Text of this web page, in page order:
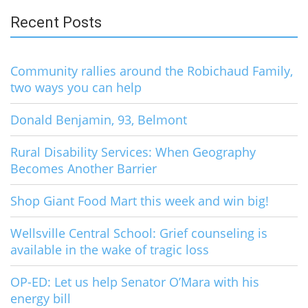
Recent Posts
Community rallies around the Robichaud Family,
two ways you can help
Donald Benjamin, 93, Belmont
Rural Disability Services: When Geography
Becomes Another Barrier
Shop Giant Food Mart this week and win big!
Wellsville Central School: Grief counseling is
available in the wake of tragic loss
OP-ED: Let us help Senator O’Mara with his
energy bill